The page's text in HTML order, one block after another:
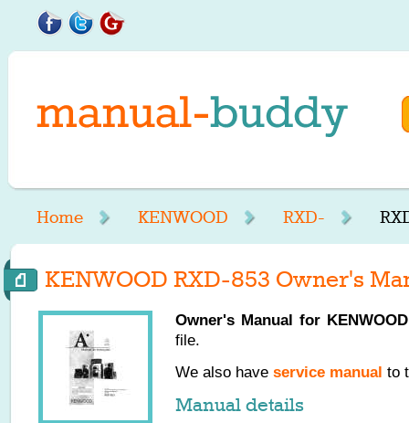
Home KENWOOD RXD-
KENWOOD RXD-853 Owner's
Owner's Manual for KENWOOD
file.
We also have service manual to
Manual details